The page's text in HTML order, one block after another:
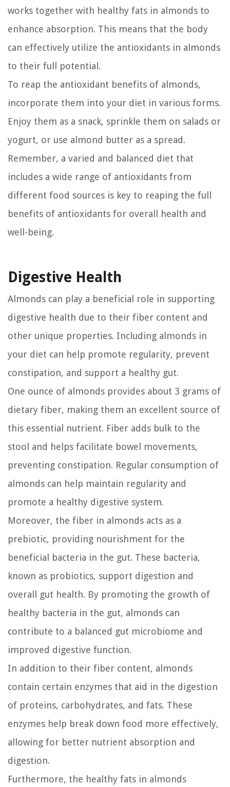
works together with healthy fats in almonds to
enhance absorption. This means that the body
can effectively utilize the antioxidants in almonds
to their full potential.
To reap the antioxidant benefits of almonds,
incorporate them into your diet in various forms.
Enjoy them as a snack, sprinkle them on salads or
yogurt, or use almond butter as a spread.
Remember, a varied and balanced diet that
includes a wide range of antioxidants from
different food sources is key to reaping the full
benefits of antioxidants for overall health and
well-being.
Digestive Health
Almonds can play a beneficial role in supporting
digestive health due to their fiber content and
other unique properties. Including almonds in
your diet can help promote regularity, prevent
constipation, and support a healthy gut.
One ounce of almonds provides about 3 grams of
dietary fiber, making them an excellent source of
this essential nutrient. Fiber adds bulk to the
stool and helps facilitate bowel movements,
preventing constipation. Regular consumption of
almonds can help maintain regularity and
promote a healthy digestive system.
Moreover, the fiber in almonds acts as a
prebiotic, providing nourishment for the
beneficial bacteria in the gut. These bacteria,
known as probiotics, support digestion and
overall gut health. By promoting the growth of
healthy bacteria in the gut, almonds can
contribute to a balanced gut microbiome and
improved digestive function.
In addition to their fiber content, almonds
contain certain enzymes that aid in the digestion
of proteins, carbohydrates, and fats. These
enzymes help break down food more effectively,
allowing for better nutrient absorption and
digestion.
Furthermore, the healthy fats in almonds